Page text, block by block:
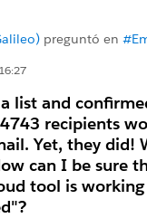
preguntó en
list and
recipients
Yet, they did!
can I be sure
tool is